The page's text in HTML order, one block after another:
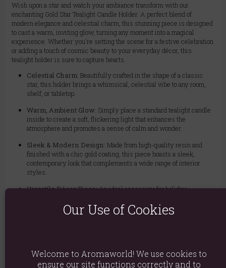
Wish upon a star and watch your ambiance transform with our
enchanting Gold Star Tealight Candle Holder. A perfect blend of
modern elegance and celestial charm, this stunning piece is designed
to cast a warm, inviting glow, turning any moment into a magical
experience. Whether you're setting the scene for a festive celebration
or adding a touch of cosmic beauty to your everyday décor, this
tealight holder is sure to capture hearts.
Celestial Charm: Beautifully crafted in the shape of a classic
star, this holder brings a whimsical, celestial vibe to any room,
shelf, or tabletop.
Warm, Ambient Glow: Simply place a standard tealight candle
inside to create a soft, flickering light that enhances the
atmosphere and promotes a sense of calm and wonder.
Sleek & Modern Design: Made from high-quality resin and
finished with a chic gold coating, this piece boasts a sleek,
contemporary look that complements a wide range of interior
styles.
Versatile Décor Piece:An ideal accessory for holiday
bedroom or living space. It's a simple way to elevate your décor
with a touch of sophistication.
birthdays, housewarmings, or any special occasion.
Our Use of Cookies
Welcome to Aromaworld! We use cookies to
ensure our site functions correctly and to